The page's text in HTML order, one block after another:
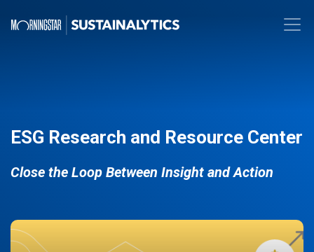
ESG Research and Resource Center
Close the Loop Between Insight and Action